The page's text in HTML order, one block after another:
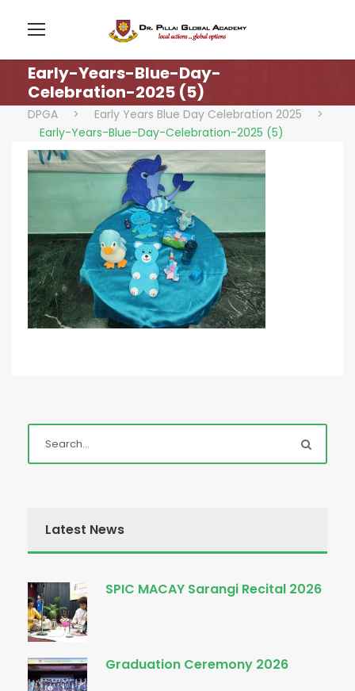
Early-Years-Blue-Day-
Celebration-2025 (5)
DPGA > Early Years Blue Day Celebration 2025
>
Early-Years-Blue-Day-Celebration-2025 (5)
Latest News
SPIC MACAY Sarangi Recital 2026
Graduation Ceremony 2026